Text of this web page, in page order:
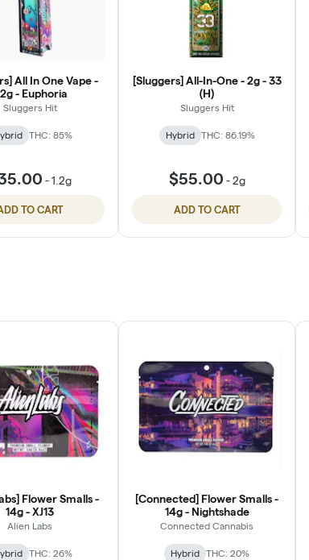
All In One Vape -
- Euphoria
Sluggers Hit
THC: 85%
-1.2g
TO CART
[Sluggers] All-In-One - 2g - 33
(H)
Sluggers Hit
Hybrid THC: 86.19%
$55.00 -2g
ADD TO CART
Flower Smalls -
14g - XJ13
Alien Labs
THC: 26%
[Connected] Flower Smalls -
14g - Nightshade
Connected Cannabis
Hybrid THC: 20%